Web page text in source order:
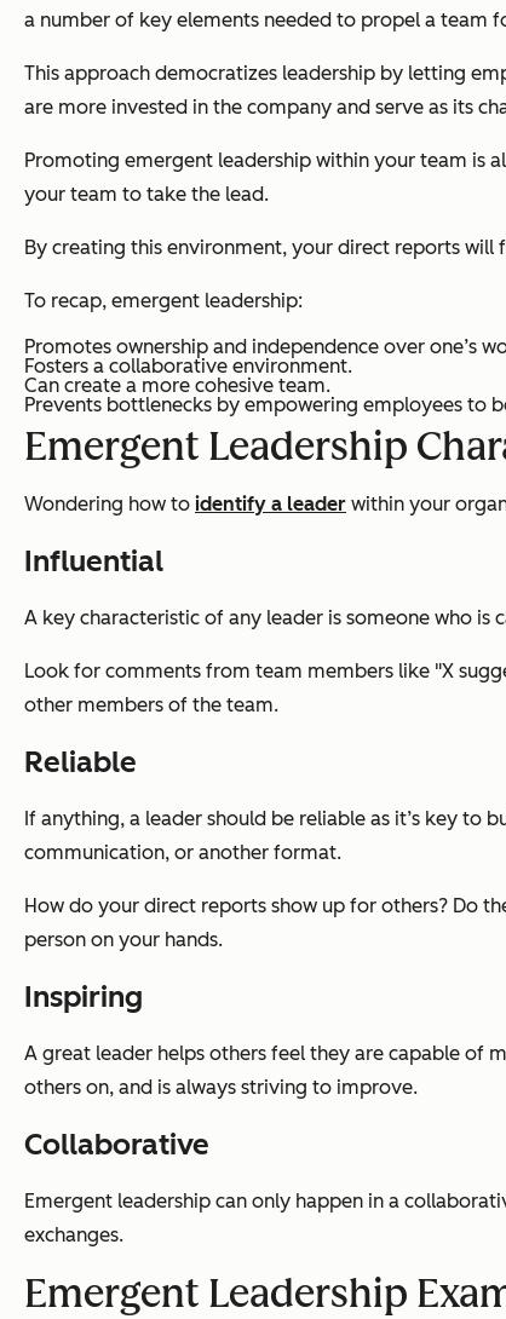
a number of key elements needed to propel a team
This approach democratizes leadership by letting
are more invested in the company and serve as its
Promoting emergent leadership within your team is
your team to take the lead.
By creating this environment, your direct reports
To recap, emergent leadership:
Promotes ownership and independence over one’s
Fosters a collaborative environment.
Can create a more cohesive team.
Prevents bottlenecks by empowering employees to
Emergent Leadership
Wondering how to identify a leader within your
Influential
A key characteristic of any leader is someone who is
Look for comments from team members like "X
other members of the team.
Reliable
If anything, a leader should be reliable as it’s key to
communication, or another format.
How do your direct reports show up for others? Do
person on your hands.
Inspiring
A great leader helps others feel they are capable of
others on, and is always striving to improve.
Collaborative
Emergent leadership can only happen in a
exchanges.
Emergent Leadership